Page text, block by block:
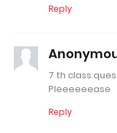
Reply
7 th class
Pleeeeeease
Reply